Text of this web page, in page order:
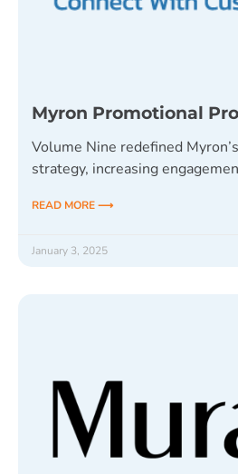
Myron Promotional
Volume Nine redefined
strategy, increasing
READ MORE ⟶
January 3, 2025